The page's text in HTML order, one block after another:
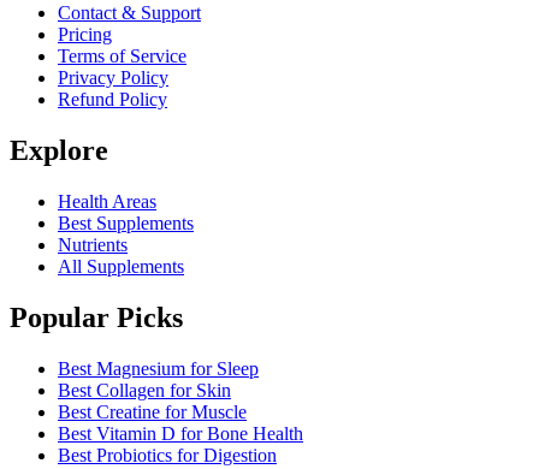
Contact & Support
Pricing
Terms of Service
Privacy Policy
Refund Policy
Explore
Health Areas
Best Supplements
Nutrients
All Supplements
Popular Picks
Best Magnesium for Sleep
Best Collagen for Skin
Best Creatine for Muscle
Best Vitamin D for Bone Health
Best Probiotics for Digestion